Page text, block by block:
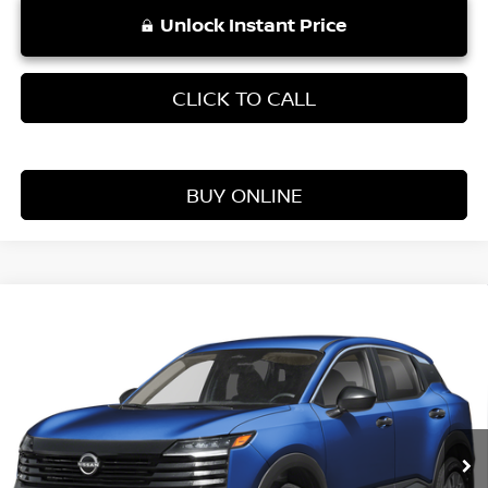
Unlock Instant Price
CLICK TO CALL
BUY ONLINE
3N8AP6BE3TL409844 Stock: TL409844 Model: 21116
In Stock Ext. Int.
VADEN PRICE
Less